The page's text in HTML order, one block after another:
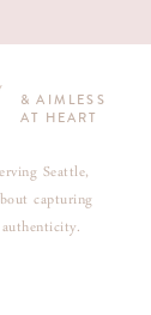
Seattle,
capturing
& AIMLESS
AT HEART